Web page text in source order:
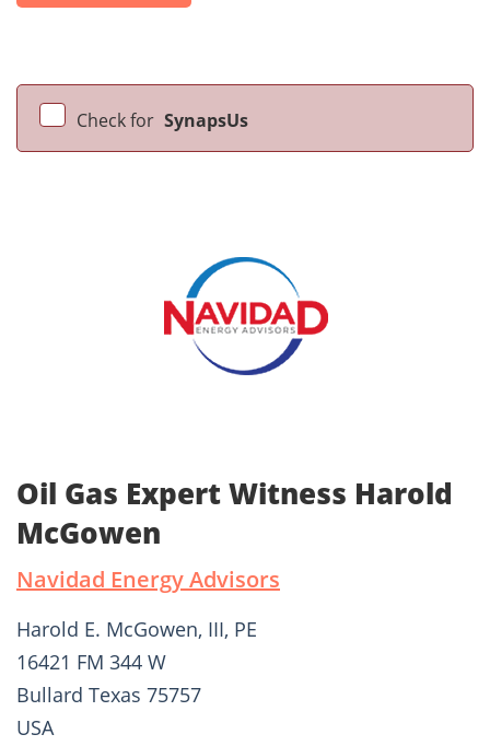
Check for SynapsUs
Oil Gas Expert Witness Harold
McGowen
Navidad Energy Advisors
Harold E. McGowen, III, PE
16421 FM 344 W
Bullard Texas 75757
USA